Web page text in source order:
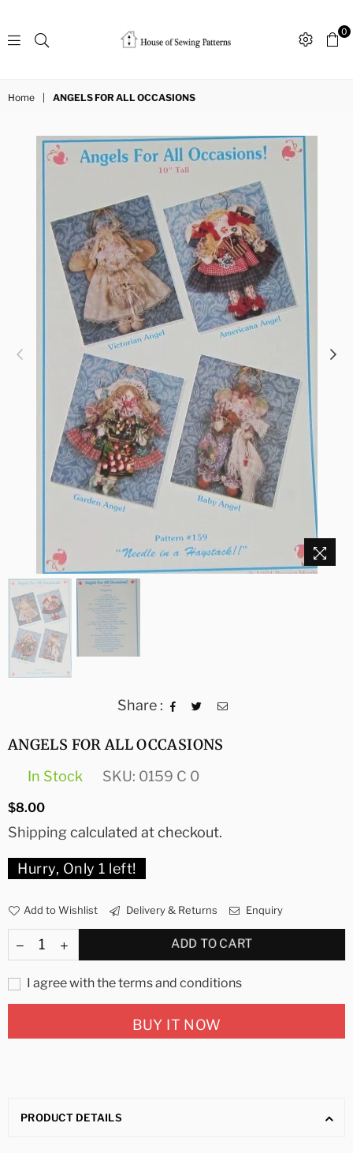
House
0
Home ANGELS FOR ALL OCCASIONS
Share :
ANGELS FOR ALL OCCASIONS
In Stock SKU: 0159 C 0
Regular
$8.00
Shippingcalculated at checkout.
Hurry, Only 1 left!
Add to Wishlist Delivery & Returns Enquiry
ADD TO CART
I agree with the terms and conditions
BUY IT NOW
PRODUCT DETAILS